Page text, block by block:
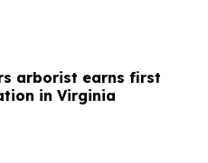
arborist earns first
in Virginia